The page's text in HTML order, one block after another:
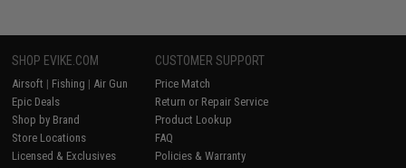
SHOP EVIKE.COM
Airsoft | Fishing | Air Gun
Epic Deals
Shop by Brand
Store Locations
Licensed & Exclusives
CUSTOMER SUPPORT
Price Match
Return or Repair Service
Product Lookup
FAQ
Policies & Warranty